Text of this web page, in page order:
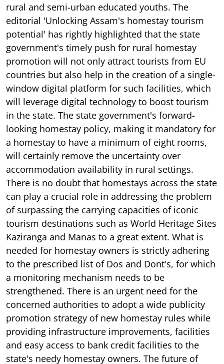
rural and semi-urban educated youths. The
editorial 'Unlocking Assam's homestay tourism
potential' has rightly highlighted that the state
government's timely push for rural homestay
promotion will not only attract tourists from EU
countries but also help in the creation of a single-
window digital platform for such facilities, which
will leverage digital technology to boost tourism
in the state. The state government's forward-
looking homestay policy, making it mandatory for
a homestay to have a minimum of eight rooms,
will certainly remove the uncertainty over
accommodation availability in rural settings.
There is no doubt that homestays across the state
can play a crucial role in addressing the problem
of surpassing the carrying capacities of iconic
tourism destinations such as World Heritage Sites
Kaziranga and Manas to a great extent. What is
needed for homestay owners is strictly adhering
to the prescribed list of Dos and Dont's, for which
a monitoring mechanism needs to be
strengthened. There is an urgent need for the
concerned authorities to adopt a wide publicity
promotion strategy of new homestay rules while
providing infrastructure improvements, facilities
and easy access to bank credit facilities to the
state's needy homestay owners. The future of